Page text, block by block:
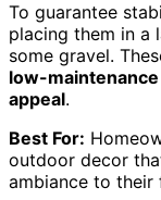
To guarantee
placing them in a
some gravel.
low-maintenance
appeal.
Best For:
outdoor decor
ambiance to their